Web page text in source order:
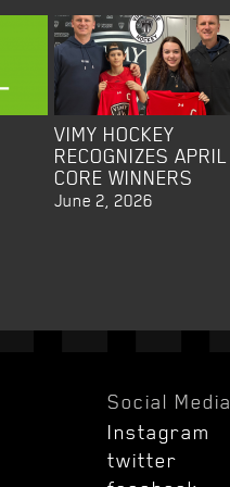
VIMY HOCKEY
RECOGNIZES APRIL
CORE WINNERS
June 2, 2026
Social Media
Instagram
twitter